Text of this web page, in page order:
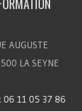
AUGUSTE
LA SEYNE
06 11 05 37 86